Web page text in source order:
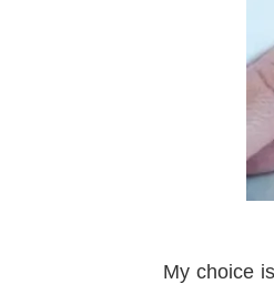
My choice